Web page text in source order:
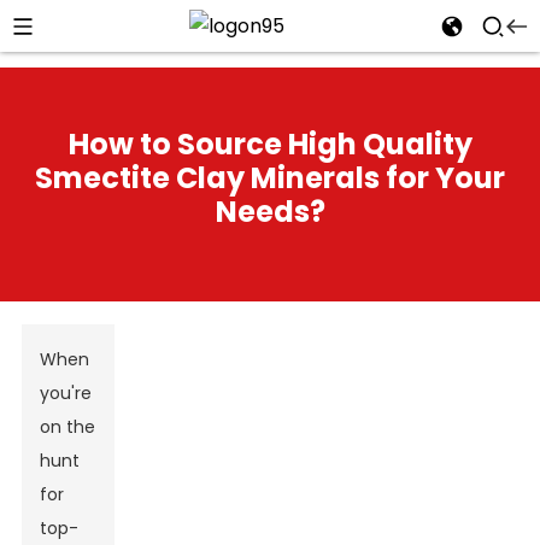
How to Source High Quality
Smectite Clay Minerals for Your
Needs?
When
you're
on the
hunt
for
top-